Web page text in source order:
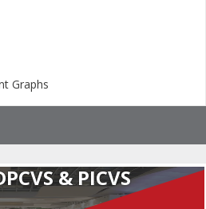
Graphs
& PICVS